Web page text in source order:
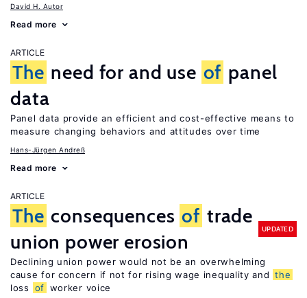
David H. Autor
Read more
ARTICLE
The need for and use of panel
data
Panel data provide an efficient and cost-effective means to
measure changing behaviors and attitudes over time
Hans-Jürgen Andreß
Read more
ARTICLE
The consequences of trade
union power erosion
UPDATED
Declining union power would not be an overwhelming
cause for concern if not for rising wage inequality and the
loss
of worker voice